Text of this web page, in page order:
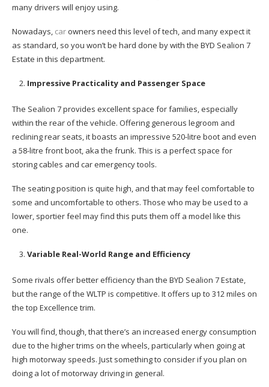
many drivers will enjoy using.
Nowadays, car owners need this level of tech, and many expect it
as standard, so you won’t be hard done by with the BYD Sealion 7
Estate in this department.
Impressive Practicality and Passenger Space
The Sealion 7 provides excellent space for families, especially
within the rear of the vehicle. Offering generous legroom and
reclining rear seats, it boasts an impressive 520-litre boot and even
a 58-litre front boot, aka the frunk. This is a perfect space for
storing cables and car emergency tools.
The seating position is quite high, and that may feel comfortable to
some and uncomfortable to others. Those who may be used to a
lower, sportier feel may find this puts them off a model like this
one.
Variable Real-World Range and Efficiency
Some rivals offer better efficiency than the BYD Sealion 7 Estate,
but the range of the WLTP is competitive. It offers up to 312 miles on
the top Excellence trim.
You will find, though, that there’s an increased energy consumption
due to the higher trims on the wheels, particularly when going at
high motorway speeds. Just something to consider if you plan on
doing a lot of motorway driving in general.